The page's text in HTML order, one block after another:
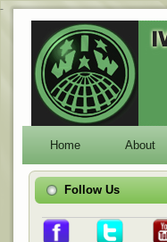
-
Home About
Follow Us